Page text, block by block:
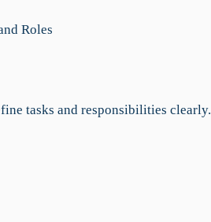
Roles
tasks and responsibilities clearly.